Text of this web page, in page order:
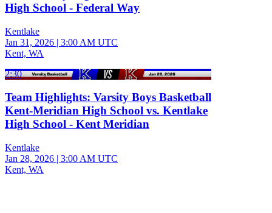
High School - Federal Way
Kentlake
Jan 31, 2026 | 3:00 AM UTC
Kent, WA
2:30
Team Highlights: Varsity Boys Basketball
Kent-Meridian High School vs. Kentlake
High School - Kent Meridian
Kentlake
Jan 28, 2026 | 3:00 AM UTC
Kent, WA